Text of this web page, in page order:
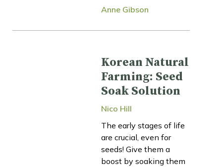
Anne Gibson
Korean Natural
Farming: Seed
Soak Solution
Nico Hill
The early stages of life
are crucial, even for
seeds! Give them a
boost by soaking them